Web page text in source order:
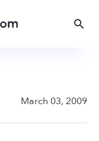
March 03, 2009